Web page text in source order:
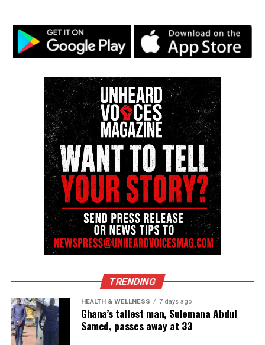
TRENDING
HEALTH & WELLNESS 7 days ago
Ghana’s tallest man, Sulemana Abdul
Samed, passes away at 33